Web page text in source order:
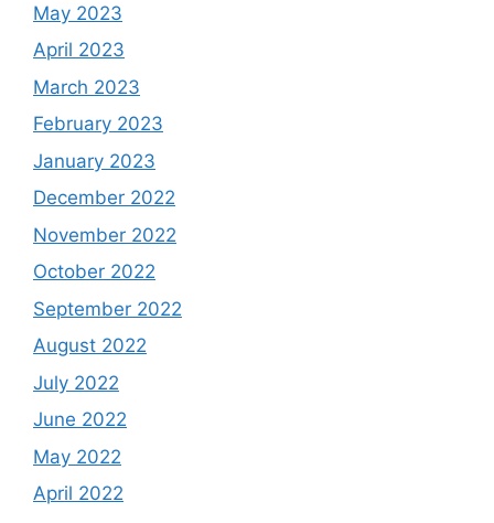
May 2023
April 2023
March 2023
February 2023
January 2023
December 2022
November 2022
October 2022
September 2022
August 2022
July 2022
June 2022
May 2022
April 2022